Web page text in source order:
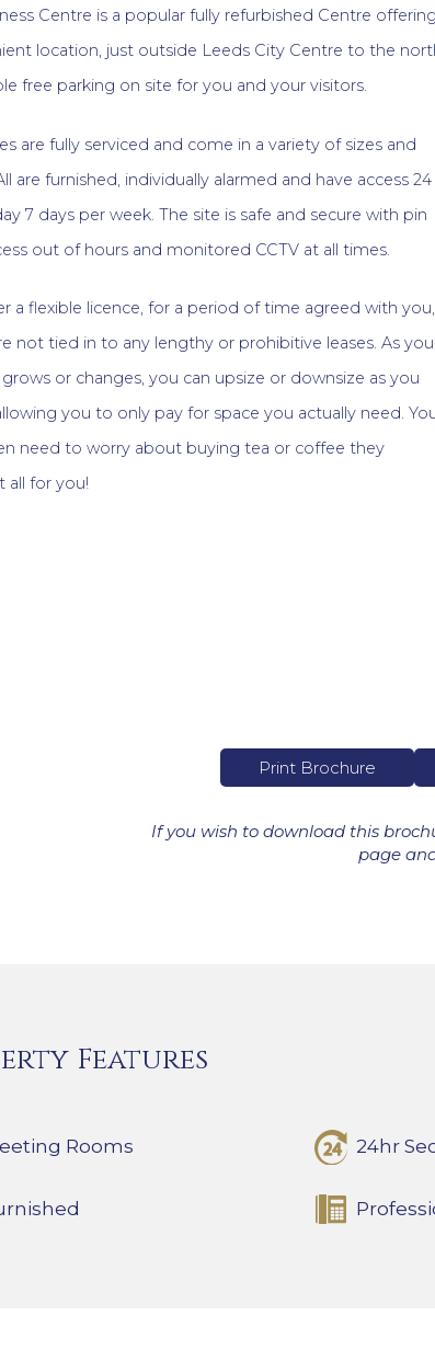
Centre is a popular fully refurbished Centre offering
location, just outside Leeds City Centre to the
free parking on site for you and your visitors.
are fully serviced and come in a variety of sizes and
are furnished, individually alarmed and have access 24
7 days per week. The site is safe and secure with pin
out of hours and monitored CCTV at all times.
a flexible licence, for a period of time agreed with you,
not tied in to any lengthy or prohibitive leases. As
grows or changes, you can upsize or downsize as you
you to only pay for space you actually need.
need to worry about buying tea or coffee they
all for you!
Print Brochure
If you wish to download this
page
Features
Rooms 24hr